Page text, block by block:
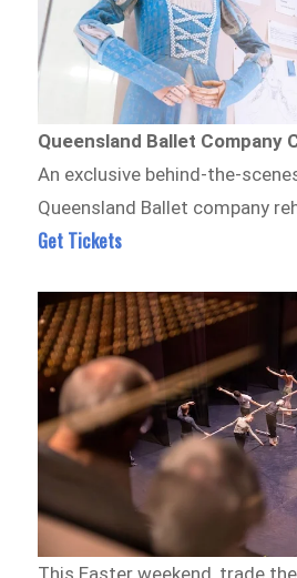
Queensland Ballet Company
An exclusive behind-the-
Queensland Ballet company
Get Tickets
This Easter weekend, trade